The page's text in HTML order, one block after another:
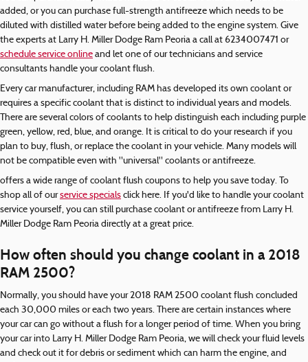
added, or you can purchase full-strength antifreeze which needs to be
diluted with distilled water before being added to the engine system. Give
the experts at Larry H. Miller Dodge Ram Peoria a call at 6234007471 or
schedule service online and let one of our technicians and service
consultants handle your coolant flush.
Every car manufacturer, including RAM has developed its own coolant or
requires a specific coolant that is distinct to individual years and models.
There are several colors of coolants to help distinguish each including purple
green, yellow, red, blue, and orange. It is critical to do your research if you
plan to buy, flush, or replace the coolant in your vehicle. Many models will
not be compatible even with "universal" coolants or antifreeze.
offers a wide range of coolant flush coupons to help you save today. To
shop all of ourservice specials click here. If you'd like to handle your coolant
service yourself, you can still purchase coolant or antifreeze from Larry H.
Miller Dodge Ram Peoria directly at a great price.
How often should you change coolant in a 2018
RAM 2500?
Normally, you should have your 2018 RAM 2500 coolant flush concluded
each 30,000 miles or each two years. There are certain instances where
your car can go without a flush for a longer period of time. When you bring
your car into Larry H. Miller Dodge Ram Peoria, we will check your fluid levels
and check out it for debris or sediment which can harm the engine, and